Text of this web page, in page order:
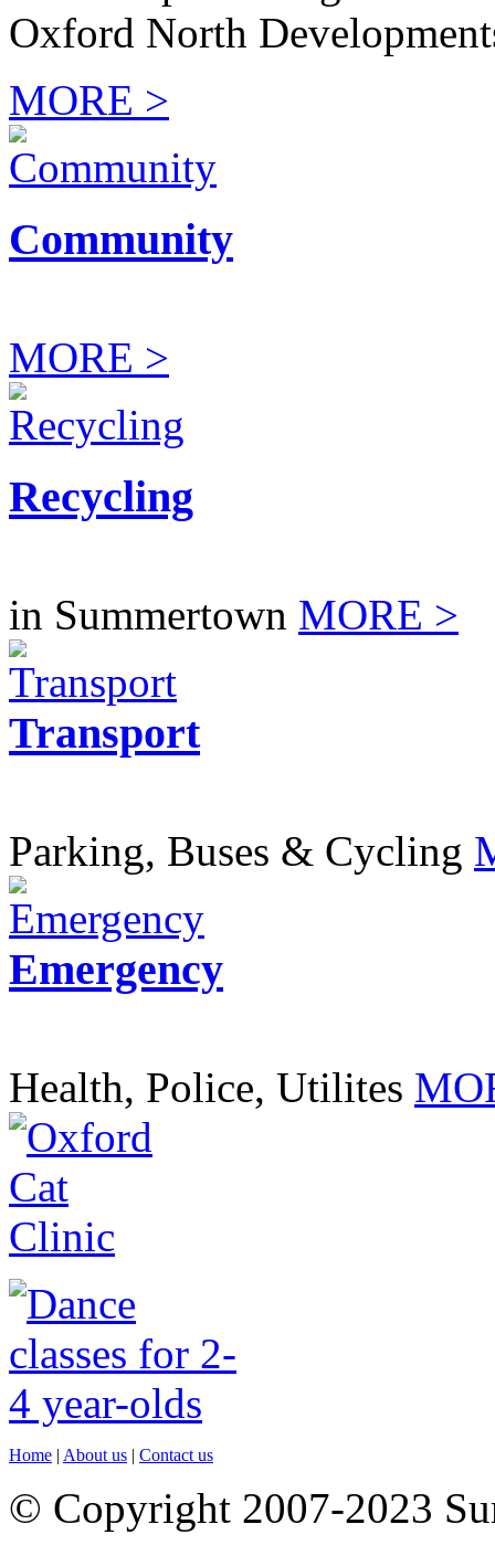
Oxford North
MORE >
Community
MORE >
Recycling
in Summertown MORE >
Transport
Parking, Buses & Cycling
Emergency
Health, Police, Utilites
Home | About us | Contact us
© Copyright 2007-2023